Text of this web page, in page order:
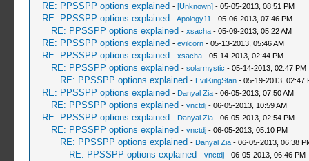
RE: PPSSPP options explained - [Unknown]- 05-05-2013, 08:51 PM
RE: PPSSPP options explained -Apology11 - 05-06-2013, 07:46 PM
RE: PPSSPP options explained - xsacha- 05-09-2013, 05:22 AM
RE: PPSSPP options explained - evilcorn- 05-13-2013, 05:46 AM
RE: PPSSPP options explained - xsacha- 05-14-2013, 02:44 PM
RE: PPSSPP options explained - solarmystic - 05-14-2013, 02:47 PM
RE: PPSSPP options explained - EvilKingStan- 05-19-2013, 02:47
RE: PPSSPP options explained - Danyal Zia- 06-05-2013, 07:50 AM
RE: PPSSPP options explained - vnctdj- 06-05-2013, 10:59 AM
RE: PPSSPP options explained - Danyal Zia- 06-05-2013, 02:54 PM
RE: PPSSPP options explained - vnctdj- 06-05-2013, 05:10 PM
RE: PPSSPP options explained - Danyal Zia- 06-05-2013, 06:38
RE: PPSSPP options explained - vnctdj- 06-05-2013, 06:46 PM